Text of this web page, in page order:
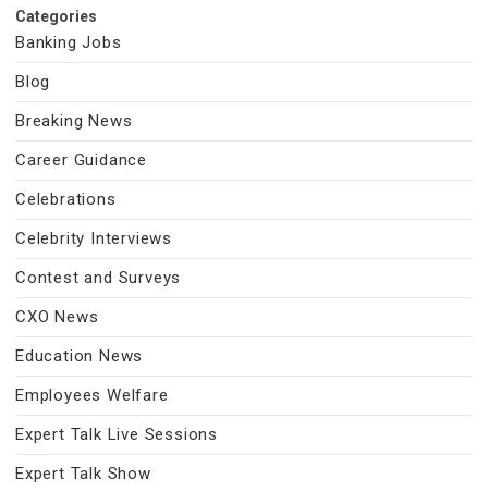
Categories
Banking Jobs
Blog
Breaking News
Career Guidance
Celebrations
Celebrity Interviews
Contest and Surveys
CXO News
Education News
Employees Welfare
Expert Talk Live Sessions
Expert Talk Show